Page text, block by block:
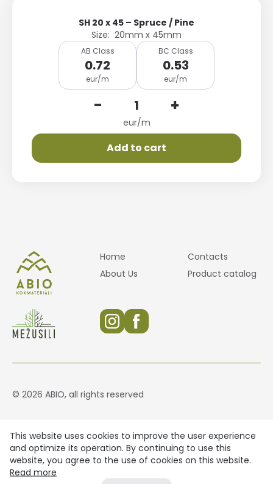
SH 20 x 45 – Spruce / Pine
Size: 20mm x 45mm
AB Class
0.72
eur/m
BC Class
0.53
eur/m
- +
eur/m
Add to cart
Home
About Us
Contacts
Product catalog
© 2026 ABIO, all rights reserved
This website uses cookies to improve the user experience
and optimize its operation. By continuing to use this
website, you agree to the use of cookies on this website.
Read more